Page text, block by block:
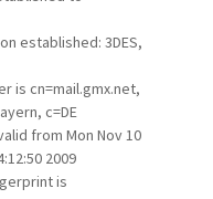
established: 3DES,
is cn=mail.gmx.net,
c=DE
from Mon Nov 10
2009
is